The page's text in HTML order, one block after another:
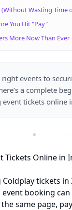
Wasting Time
You Hit "Pay"
More Now Than Ever
events to
a complete
tickets online
Tickets Online in
tickets in
booking
same page,